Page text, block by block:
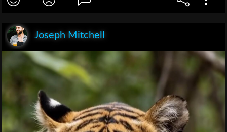
Joseph Mitchell